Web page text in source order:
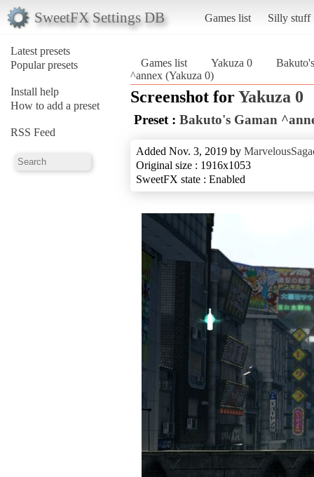
SweetFX Settings DB Games list Silly stuff
Latest presets
Popular presets
Install help
How to add a preset
RSS Feed
Games list Yakuza 0
^annex (Yakuza 0)
Screenshot forYakuza 0
Preset : Bakuto's Gaman
Added Nov. 3, 2019 by
Original size : 1916x1053
SweetFX state : Enabled